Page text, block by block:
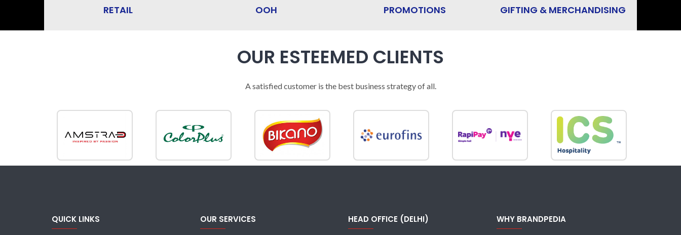
RETAIL OOH PROMOTIONS GIFTING & MERCHANDISING
OUR ESTEEMED CLIENTS
A satisfied customer is the best business strategy of all.
QUICK LINKS OUR SERVICES HEAD OFFICE (DELHI) WHY BRANDPEDIA